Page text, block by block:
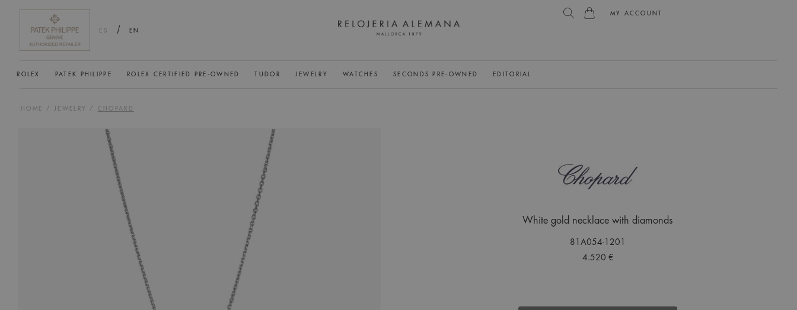
MY ACCOUNT
ES / EN
ROLEX PATEK PHILIPPE ROLEX CERTIFIED PRE-OWNED TUDOR JEWELRY WATCHES SECONDS PRE-OWNED EDITORIAL
HOME / JEWELRY / CHOPARD
White gold necklace with diamonds
81A054-1201
4.520 €